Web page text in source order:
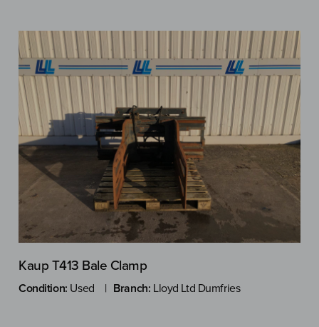
Kaup T413 Bale Clamp
Condition: Used Branch: Lloyd Ltd Dumfries